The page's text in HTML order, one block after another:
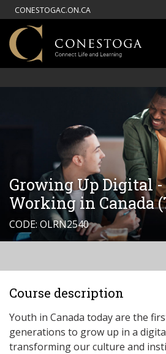
CONESTOGAC.ON.CA
Growing Up Digital
Working in Canada
CODE: OLRN2540
Course description
Youth in Canada today are the
generations to grow up in a
transforming our culture and